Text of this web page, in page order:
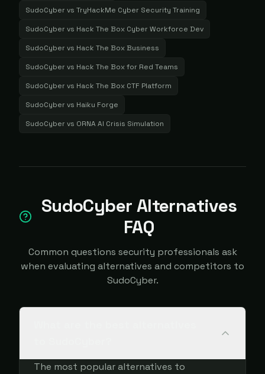
SudoCyber vs TryHackMe Cyber Security Training
SudoCyber vs Hack The Box Cyber Workforce Dev
SudoCyber vs Hack The Box Business
SudoCyber vs Hack The Box for Red Teams
SudoCyber vs Hack The Box CTF Platform
SudoCyber vs Haiku Forge
SudoCyber vs ORNA AI Crisis Simulation
SudoCyber Alternatives
FAQ
Common questions security professionals ask
when evaluating alternatives and competitors to
SudoCyber.
The most popular alternatives to